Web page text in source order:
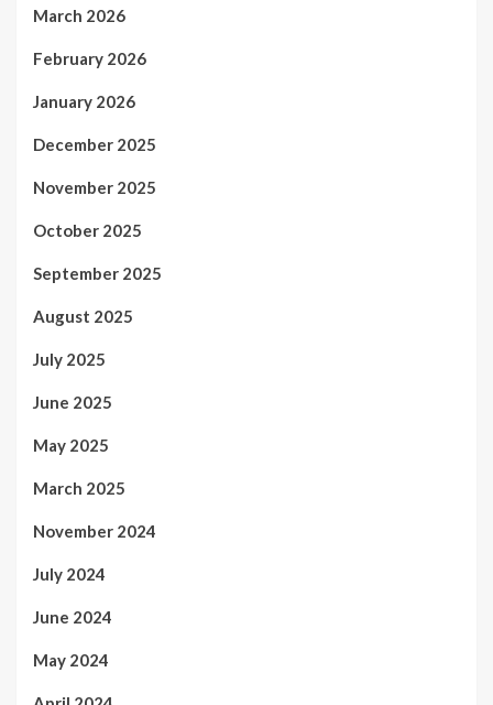
March 2026
February 2026
January 2026
December 2025
November 2025
October 2025
September 2025
August 2025
July 2025
June 2025
May 2025
March 2025
November 2024
July 2024
June 2024
May 2024